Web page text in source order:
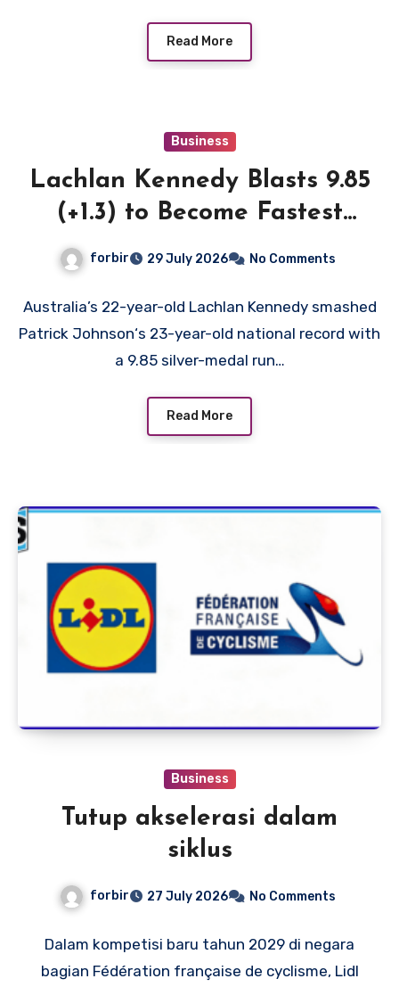
Read More
Business
Lachlan Kennedy Blasts 9.85
(+1.3) to Become Fastest
White Man in History as
Emmanuel Eseme Takes
Comm Games Gold in 9.83
forbir 29 July 2026 No Comments
Australia’s 22-year-old Lachlan Kennedy smashed
Patrick Johnson‘s 23-year-old national record with
a 9.85 silver-medal run…
Read More
Business
Tutup akselerasi dalam
siklus
forbir 27 July 2026 No Comments
Dalam kompetisi baru tahun 2029 di negara
bagian Fédération française de cyclisme, Lidl